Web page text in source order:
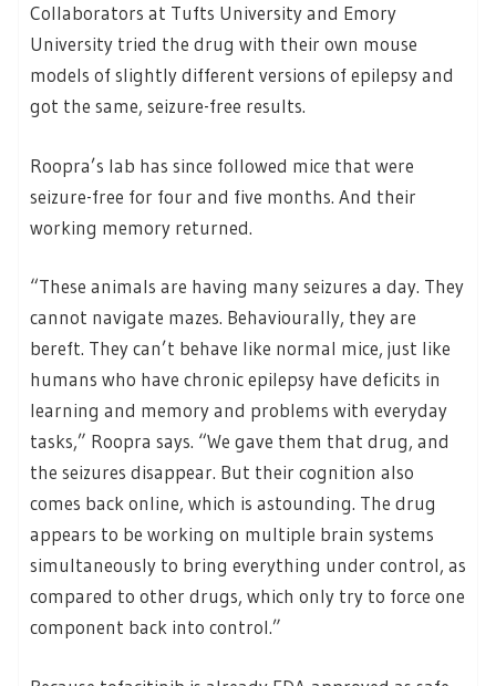
Collaborators at Tufts University and Emory
University tried the drug with their own mouse
models of slightly different versions of epilepsy and
got the same, seizure-free results.
Roopra’s lab has since followed mice that were
seizure-free for four and five months. And their
working memory returned.
“These animals are having many seizures a day. They
cannot navigate mazes. Behaviourally, they are
bereft. They can’t behave like normal mice, just like
humans who have chronic epilepsy have deficits in
learning and memory and problems with everyday
tasks,” Roopra says. “We gave them that drug, and
the seizures disappear. But their cognition also
comes back online, which is astounding. The drug
appears to be working on multiple brain systems
simultaneously to bring everything under control, as
compared to other drugs, which only try to force one
component back into control.”